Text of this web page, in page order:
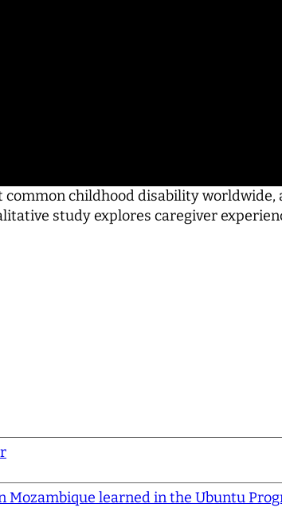
common childhood disability
study explores caregiver
learned in the Ubuntu